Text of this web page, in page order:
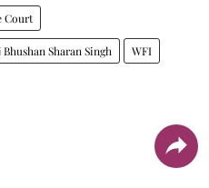
Court
Sharan Singh WFI